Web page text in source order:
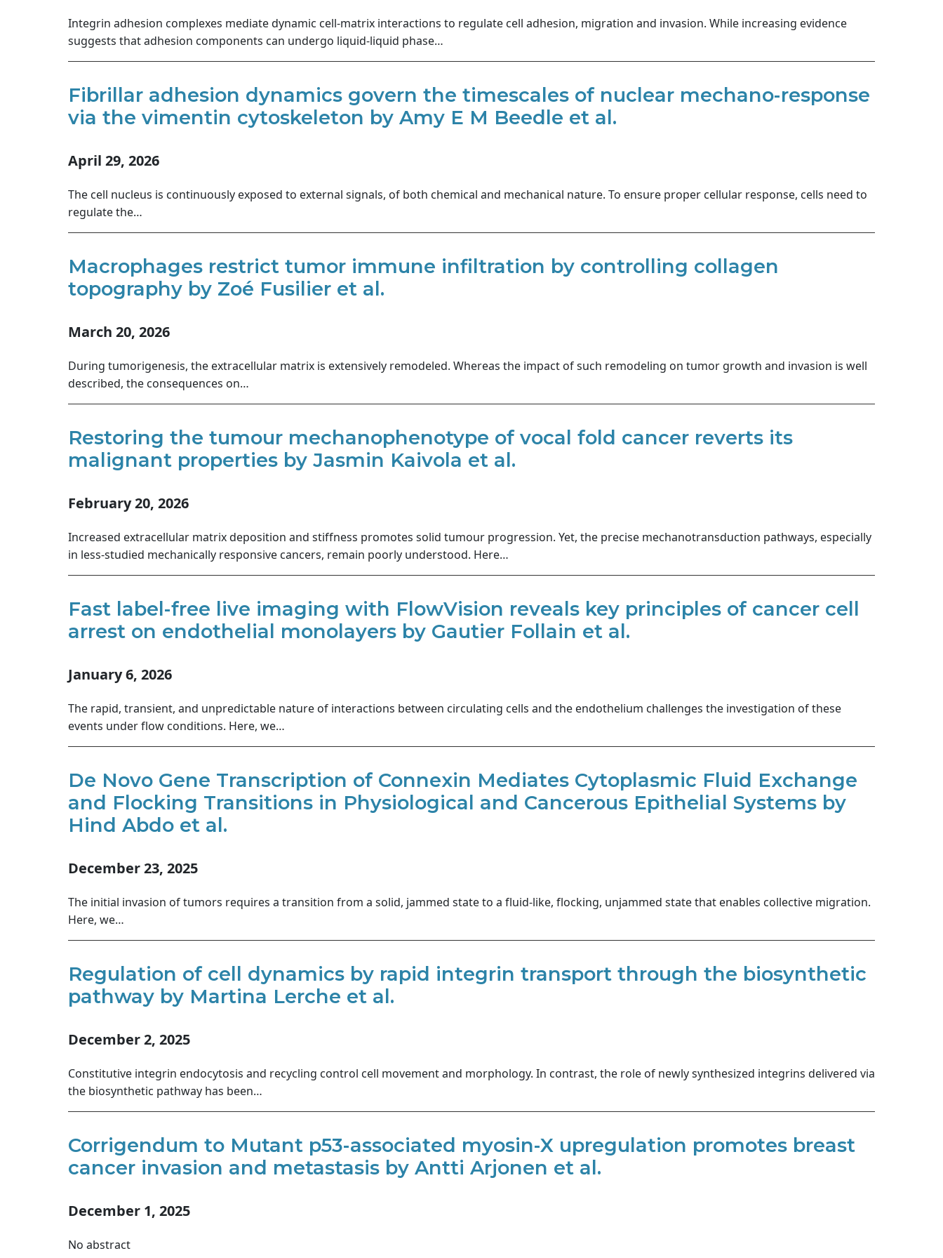
Integrin adhesion complexes mediate dynamic cell-matrix interactions to regulate cell adhesion, migration and invasion. While increasing evidence
suggests that adhesion components can undergo liquid-liquid phase…
Fibrillar adhesion dynamics govern the timescales of nuclear mechano-response
via the vimentin cytoskeleton by Amy E M Beedle et al.
April 29, 2026
The cell nucleus is continuously exposed to external signals, of both chemical and mechanical nature. To ensure proper cellular response, cells need to
regulate the…
Macrophages restrict tumor immune infiltration by controlling collagen
topography by Zoé Fusilier et al.
March 20, 2026
During tumorigenesis, the extracellular matrix is extensively remodeled. Whereas the impact of such remodeling on tumor growth and invasion is well
described, the consequences on…
Restoring the tumour mechanophenotype of vocal fold cancer reverts its
malignant properties by Jasmin Kaivola et al.
February 20, 2026
Increased extracellular matrix deposition and stiffness promotes solid tumour progression. Yet, the precise mechanotransduction pathways, especially
in less-studied mechanically responsive cancers, remain poorly understood. Here…
Fast label-free live imaging with FlowVision reveals key principles of cancer cell
arrest on endothelial monolayers by Gautier Follain et al.
January 6, 2026
The rapid, transient, and unpredictable nature of interactions between circulating cells and the endothelium challenges the investigation of these
events under flow conditions. Here, we…
De Novo Gene Transcription of Connexin Mediates Cytoplasmic Fluid Exchange
and Flocking Transitions in Physiological and Cancerous Epithelial Systems by
Hind Abdo et al.
December 23, 2025
The initial invasion of tumors requires a transition from a solid, jammed state to a fluid-like, flocking, unjammed state that enables collective migration.
Here, we…
Regulation of cell dynamics by rapid integrin transport through the biosynthetic
pathway by Martina Lerche et al.
December 2, 2025
Constitutive integrin endocytosis and recycling control cell movement and morphology. In contrast, the role of newly synthesized integrins delivered via
the biosynthetic pathway has been…
Corrigendum to Mutant p53-associated myosin-X upregulation promotes breast
cancer invasion and metastasis by Antti Arjonen et al.
December 1, 2025
No abstract